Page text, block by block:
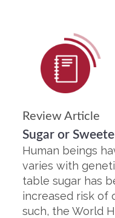
Review Article
Sugar or
Human beings
varies with
table sugar has
increased risk of
such, the World